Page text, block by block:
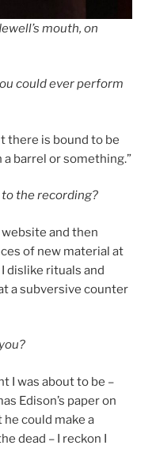
mouth, on
could ever perform
there is bound to be
barrel or something.”
the recording?
and then
of new material at
dislike rituals and
a subversive counter
I was about to be –
Edison’s paper on
could make a
dead – I reckon I